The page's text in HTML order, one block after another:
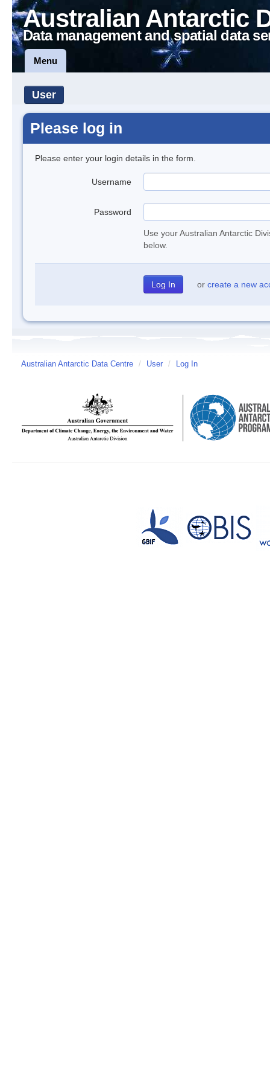
Australian Antarctic
Data management and spatial data
Menu
User
Please log in
Please enter your login details in the form.
Username
Password
Use your Australian Antarctic
below.
or create a new
Australian Antarctic Data Centre / User / Log In